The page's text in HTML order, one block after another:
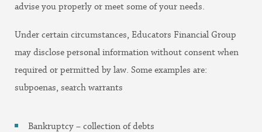
advise you properly or meet some of your needs.
Under certain circumstances, Educators Financial Group
may disclose personal information without consent when
required or permitted by law. Some examples are:
subpoenas, search warrants
Bankruptcy – collection of debts